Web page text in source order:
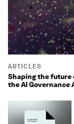
ARTICLES
Shaping the
the AI Governance